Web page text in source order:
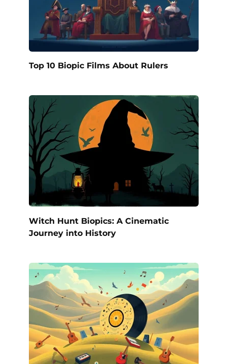
Top 10 Biopic Films About Rulers
Witch Hunt Biopics: A Cinematic
Journey into History